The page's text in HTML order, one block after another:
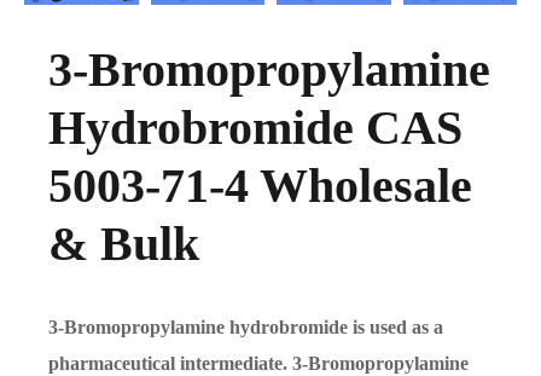
3-Bromopropylamine
Hydrobromide CAS
5003-71-4 Wholesale
& Bulk
3-Bromopropylamine hydrobromide is used as a
pharmaceutical intermediate. 3-Bromopropylamine